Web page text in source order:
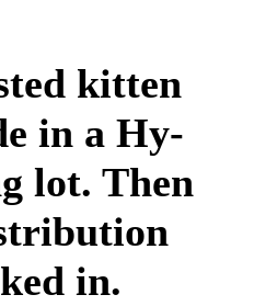
kitten
in a Hy-
lot. Then
in.